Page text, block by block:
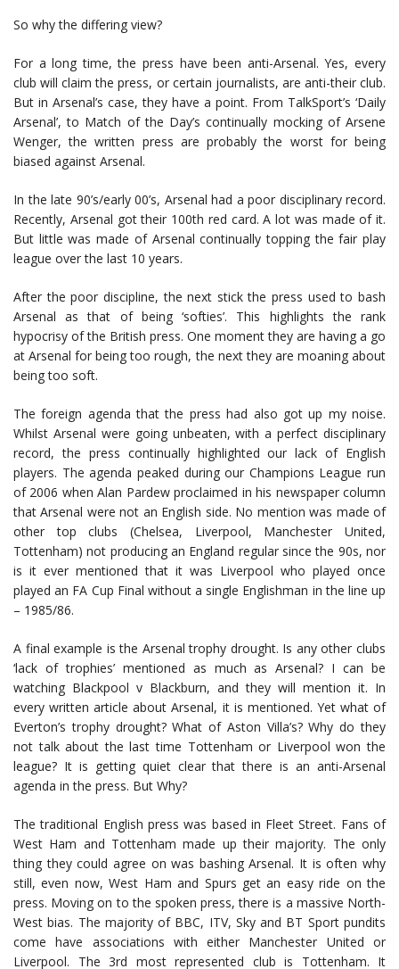
So why the differing view?
For a long time, the press have been anti-Arsenal. Yes, every
club will claim the press, or certain journalists, are anti-their club.
But in Arsenal’s case, they have a point. From TalkSport’s ‘Daily
Arsenal’, to Match of the Day’s continually mocking of Arsene
Wenger, the written press are probably the worst for being
biased against Arsenal.
In the late 90’s/early 00’s, Arsenal had a poor disciplinary record.
Recently, Arsenal got their 100th red card. A lot was made of it.
But little was made of Arsenal continually topping the fair play
league over the last 10 years.
After the poor discipline, the next stick the press used to bash
Arsenal as that of being ‘softies’. This highlights the rank
hypocrisy of the British press. One moment they are having a go
at Arsenal for being too rough, the next they are moaning about
being too soft.
The foreign agenda that the press had also got up my noise.
Whilst Arsenal were going unbeaten, with a perfect disciplinary
record, the press continually highlighted our lack of English
players. The agenda peaked during our Champions League run
of 2006 when Alan Pardew proclaimed in his newspaper column
that Arsenal were not an English side. No mention was made of
other top clubs (Chelsea, Liverpool, Manchester United,
Tottenham) not producing an England regular since the 90s, nor
is it ever mentioned that it was Liverpool who played once
played an FA Cup Final without a single Englishman in the line up
– 1985/86.
A final example is the Arsenal trophy drought. Is any other clubs
‘lack of trophies’ mentioned as much as Arsenal? I can be
watching Blackpool v Blackburn, and they will mention it. In
every written article about Arsenal, it is mentioned. Yet what of
Everton’s trophy drought? What of Aston Villa’s? Why do they
not talk about the last time Tottenham or Liverpool won the
league? It is getting quiet clear that there is an anti-Arsenal
agenda in the press. But Why?
The traditional English press was based in Fleet Street. Fans of
West Ham and Tottenham made up their majority. The only
thing they could agree on was bashing Arsenal. It is often why
still, even now, West Ham and Spurs get an easy ride on the
press. Moving on to the spoken press, there is a massive North-
West bias. The majority of BBC, ITV, Sky and BT Sport pundits
come have associations with either Manchester United or
Liverpool. The 3rd most represented club is Tottenham. It